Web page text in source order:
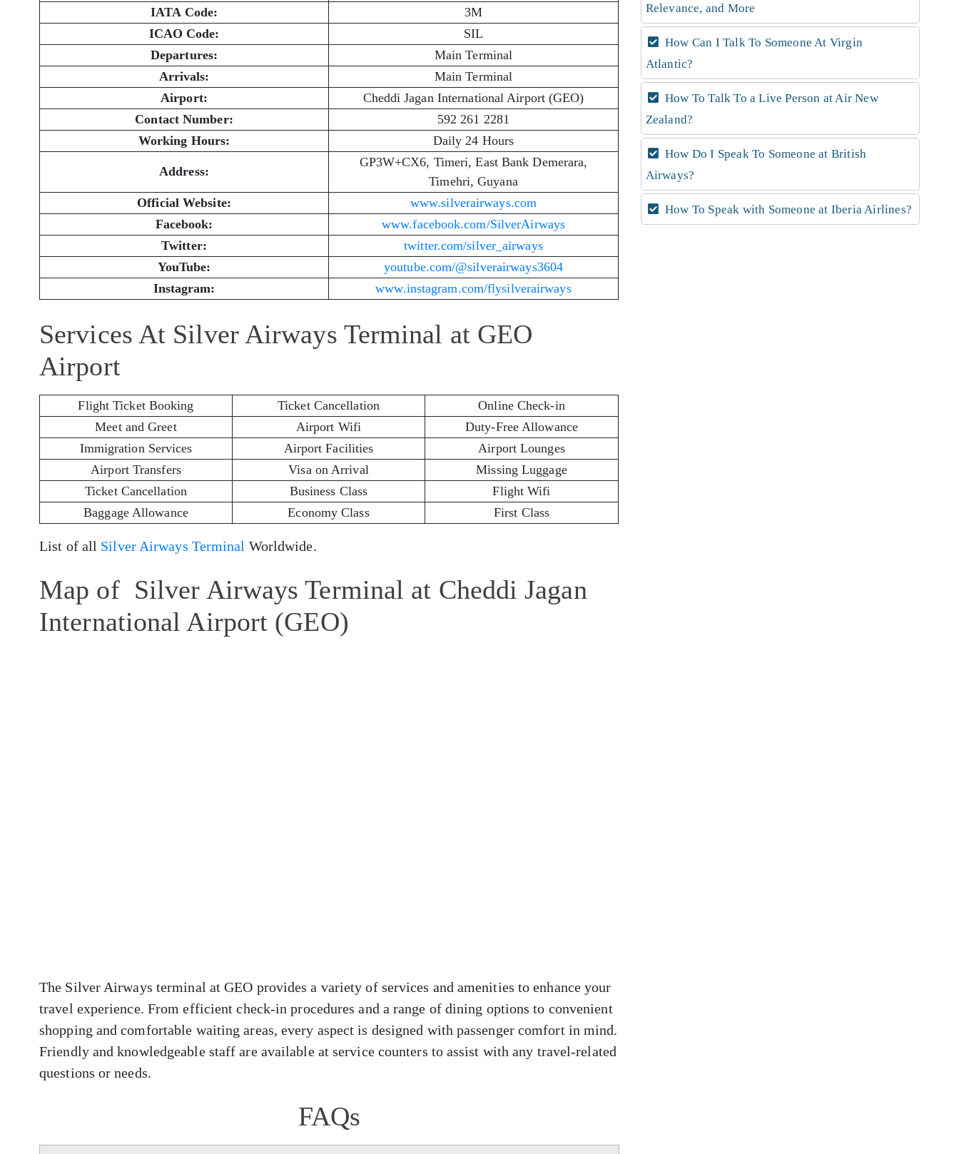
IATA Code:
3M
ICAO Code:
SIL
Departures:
Main Terminal
Arrivals:
Main Terminal
Airport:
Cheddi Jagan International Airport (GEO)
Contact Number:
592 261 2281
Working Hours:
Daily 24 Hours
Address:
GP3W+CX6, Timeri, East Bank Demerara,
Timehri, Guyana
Official Website:
www.silverairways.com
Facebook:
www.facebook.com/SilverAirways
Twitter:
twitter.com/silver_airways
YouTube:
youtube.com/@silverairways3604
Instagram:
www.instagram.com/flysilverairways
Services At Silver Airways Terminal at GEO
Airport
Flight Ticket Booking Ticket Cancellation
Online Check-in
Meet and Greet
Airport Wifi
Duty-Free Allowance
Immigration Services
Airport Facilities
Airport Lounges
Airport Transfers
Visa on Arrival
Missing Luggage
Ticket Cancellation
Business Class
Flight Wifi
Baggage Allowance
Economy Class First Class
List of all Silver Airways Terminal Worldwide.
Map of Silver Airways Terminal at Cheddi Jagan
International Airport (GEO)
The Silver Airways terminal at GEO provides a variety of services and amenities to enhance your
travel experience. From efficient check-in procedures and a range of dining options to convenient
shopping and comfortable waiting areas, every aspect is designed with passenger comfort in mind.
Friendly and knowledgeable staff are available at service counters to assist with any travel-related
questions or needs.
FAQs
Relevance, and More
How Can I Talk To Someone At Virgin
Atlantic?
How To Talk To a Live Person at Air New
Zealand?
How Do I Speak To Someone at British
Airways?
How To Speak with Someone at Iberia Airlines?